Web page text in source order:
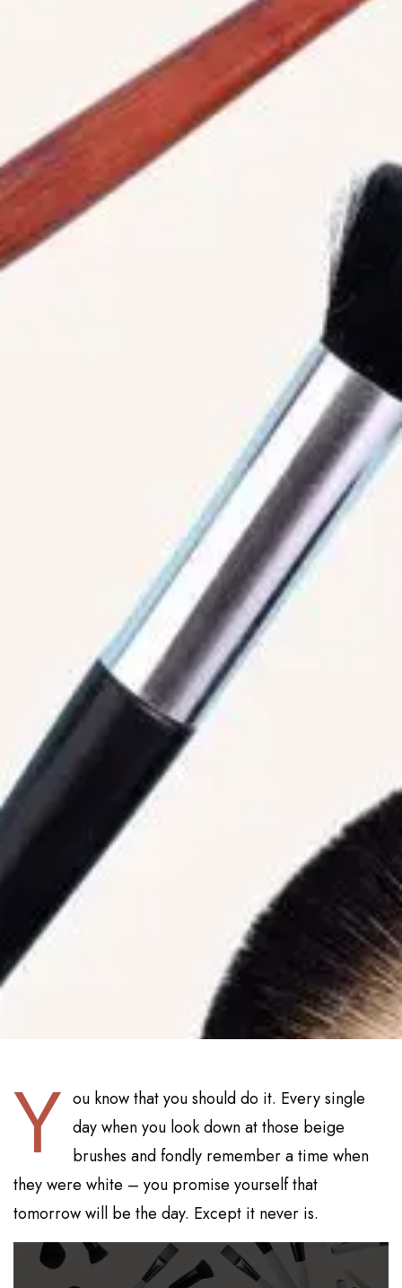
Y ou know that you should do it. Every single
day when you look down at those beige
brushes and fondly remember a time when
they were white – you promise yourself that
tomorrow will be the day. Except it never is.